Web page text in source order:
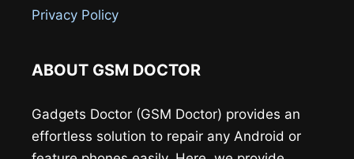
Privacy Policy
ABOUT GSM DOCTOR
Gadgets Doctor (GSM Doctor) provides an
effortless solution to repair any Android or